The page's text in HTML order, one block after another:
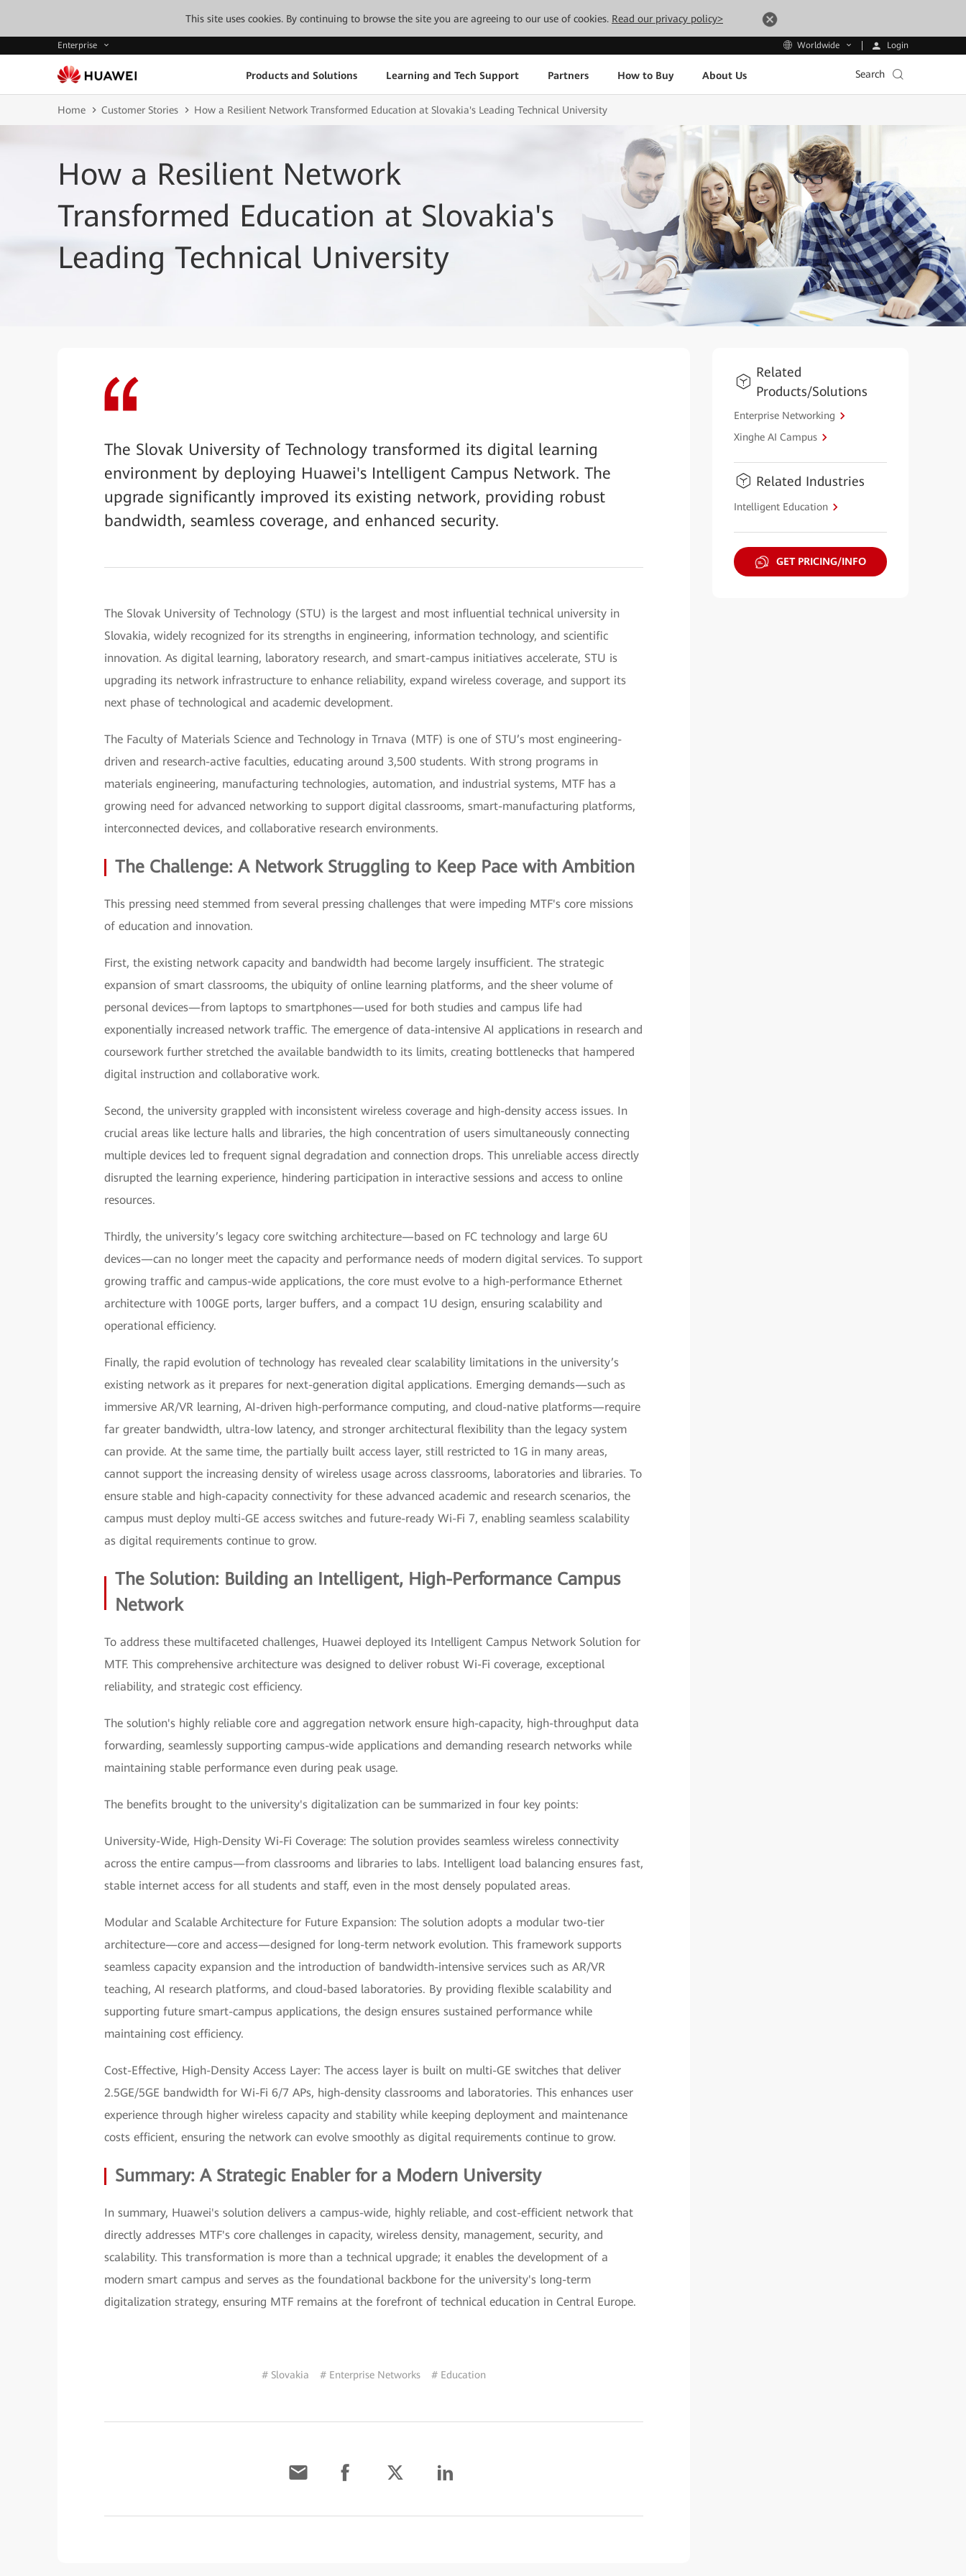
This site uses cookies. By continuing to browse the site you are agreeing to our use of cookies. Read our privacy policy>
Enterprise Worldwide Login
Products and Solutions Learning and Tech Support Partners How to Buy About Us Search
Home Customer Stories How a Resilient Network Transformed Education at Slovakia's Leading Technical University
How a Resilient Network
Transformed Education at Slovakia's
Leading Technical University
The Slovak University of Technology transformed its digital learning
environment by deploying Huawei's Intelligent Campus Network. The
upgrade significantly improved its existing network, providing robust
bandwidth, seamless coverage, and enhanced security.
The Slovak University of Technology (STU) is the largest and most influential technical university in
Slovakia, widely recognized for its strengths in engineering, information technology, and scientific
innovation. As digital learning, laboratory research, and smart-campus initiatives accelerate, STU is
upgrading its network infrastructure to enhance reliability, expand wireless coverage, and support its
next phase of technological and academic development.
The Faculty of Materials Science and Technology in Trnava (MTF) is one of STU’s most engineering-
driven and research-active faculties, educating around 3,500 students. With strong programs in
materials engineering, manufacturing technologies, automation, and industrial systems, MTF has a
growing need for advanced networking to support digital classrooms, smart-manufacturing platforms,
interconnected devices, and collaborative research environments.
The Challenge: A Network Struggling to Keep Pace with Ambition
This pressing need stemmed from several pressing challenges that were impeding MTF's core missions
of education and innovation.
First, the existing network capacity and bandwidth had become largely insufficient. The strategic
expansion of smart classrooms, the ubiquity of online learning platforms, and the sheer volume of
personal devices—from laptops to smartphones—used for both studies and campus life had
exponentially increased network traffic. The emergence of data-intensive AI applications in research and
coursework further stretched the available bandwidth to its limits, creating bottlenecks that hampered
digital instruction and collaborative work.
Second, the university grappled with inconsistent wireless coverage and high-density access issues. In
crucial areas like lecture halls and libraries, the high concentration of users simultaneously connecting
multiple devices led to frequent signal degradation and connection drops. This unreliable access directly
disrupted the learning experience, hindering participation in interactive sessions and access to online
resources.
Thirdly, the university’s legacy core switching architecture—based on FC technology and large 6U
devices—can no longer meet the capacity and performance needs of modern digital services. To support
growing traffic and campus-wide applications, the core must evolve to a high-performance Ethernet
architecture with 100GE ports, larger buffers, and a compact 1U design, ensuring scalability and
operational efficiency.
Finally, the rapid evolution of technology has revealed clear scalability limitations in the university’s
existing network as it prepares for next-generation digital applications. Emerging demands—such as
immersive AR/VR learning, AI-driven high-performance computing, and cloud-native platforms—require
far greater bandwidth, ultra-low latency, and stronger architectural flexibility than the legacy system
can provide. At the same time, the partially built access layer, still restricted to 1G in many areas,
cannot support the increasing density of wireless usage across classrooms, laboratories and libraries. To
ensure stable and high-capacity connectivity for these advanced academic and research scenarios, the
campus must deploy multi-GE access switches and future-ready Wi-Fi 7, enabling seamless scalability
as digital requirements continue to grow.
The Solution: Building an Intelligent, High-Performance Campus
Network
To address these multifaceted challenges, Huawei deployed its Intelligent Campus Network Solution for
MTF. This comprehensive architecture was designed to deliver robust Wi-Fi coverage, exceptional
reliability, and strategic cost efficiency.
The solution's highly reliable core and aggregation network ensure high-capacity, high-throughput data
forwarding, seamlessly supporting campus-wide applications and demanding research networks while
maintaining stable performance even during peak usage.
The benefits brought to the university's digitalization can be summarized in four key points:
University-Wide, High-Density Wi-Fi Coverage: The solution provides seamless wireless connectivity
across the entire campus—from classrooms and libraries to labs. Intelligent load balancing ensures fast,
stable internet access for all students and staff, even in the most densely populated areas.
Modular and Scalable Architecture for Future Expansion: The solution adopts a modular two-tier
architecture—core and access—designed for long-term network evolution. This framework supports
seamless capacity expansion and the introduction of bandwidth-intensive services such as AR/VR
teaching, AI research platforms, and cloud-based laboratories. By providing flexible scalability and
supporting future smart-campus applications, the design ensures sustained performance while
maintaining cost efficiency.
Cost-Effective, High-Density Access Layer: The access layer is built on multi-GE switches that deliver
2.5GE/5GE bandwidth for Wi-Fi 6/7 APs, high-density classrooms and laboratories. This enhances user
experience through higher wireless capacity and stability while keeping deployment and maintenance
costs efficient, ensuring the network can evolve smoothly as digital requirements continue to grow.
Summary: A Strategic Enabler for a Modern University
In summary, Huawei's solution delivers a campus-wide, highly reliable, and cost-efficient network that
directly addresses MTF's core challenges in capacity, wireless density, management, security, and
scalability. This transformation is more than a technical upgrade; it enables the development of a
modern smart campus and serves as the foundational backbone for the university's long-term
digitalization strategy, ensuring MTF remains at the forefront of technical education in Central Europe.
# Slovakia # Enterprise Networks # Education
Related
Products/Solutions
Enterprise Networking
Xinghe AI Campus
Related Industries
Intelligent Education
GET PRICING/INFO